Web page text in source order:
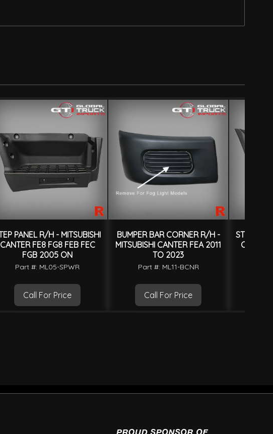
PANEL R/H - MITSUBISHI
CANTER FE8 FG8 FEB FEC
FGB 2005 ON
Part #: ML05-SPWR
Call For Price
BUMPER BAR CORNER R/H -
MITSUBISHI CANTER FEA 2011
TO 2023
Part #: ML11-BCNR
Call For Price
STEP